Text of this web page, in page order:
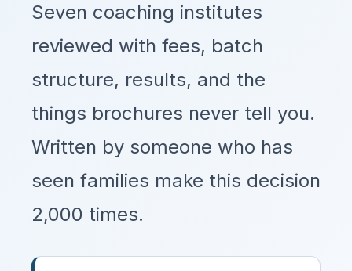
Seven coaching institutes
reviewed with fees, batch
structure, results, and the
things brochures never tell you.
Written by someone who has
seen families make this decision
2,000 times.